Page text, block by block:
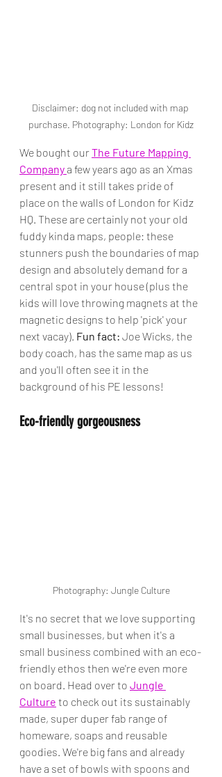
Disclaimer: dog not included with map
purchase. Photography: London for Kidz
We bought our The Future Mapping
Company a few years ago as an Xmas
present and it still takes pride of
place on the walls of London for Kidz
HQ. These are certainly not your old
fuddy kinda maps, people: these
stunners push the boundaries of map
design and absolutely demand for a
central spot in your house (plus the
kids will love throwing magnets at the
magnetic designs to help 'pick' your
next vacay). Fun fact: Joe Wicks, the
body coach, has the same map as us
and you'll often see it in the
background of his PE lessons!
Eco-friendly gorgeousness
Photography: Jungle Culture
It's no secret that we love supporting
small businesses, but when it's a
small business combined with an eco-
friendly ethos then we're even more
on board. Head over to Jungle
Culture to check out its sustainably
made, super duper fab range of
homeware, soaps and reusable
goodies. We're big fans and already
have a set of bowls with spoons and